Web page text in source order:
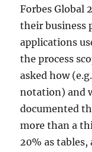
Forbes Global
their business
applications
the process
asked how
notation) and
documented
more than a
20% as